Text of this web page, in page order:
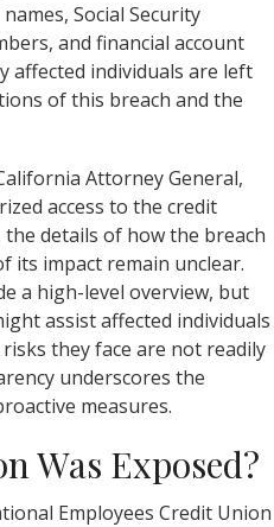
Social Security
and financial account
affected individuals are left
of this breach and the
Attorney General,
access to the credit
the details of how the breach
its impact remain unclear.
a high-level overview, but
assist affected individuals
they face are not readily
underscores the
measures.
Was Exposed?
Employees Credit Union